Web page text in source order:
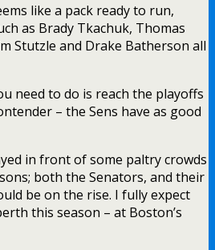
like a pack ready to run,
as Brady Tkachuk, Thomas
Stutzle and Drake Batherson all
need to do is reach the playoffs
– the Sens have as good
in front of some paltry crowds
both the Senators, and their
be on the rise. I fully expect
this season – at Boston’s